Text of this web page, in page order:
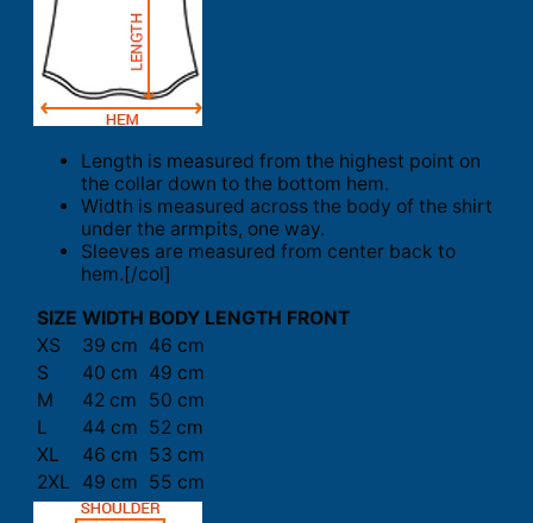
Length is measured from the highest point on
the collar down to the bottom hem.
Width is measured across the body of the shirt
under the armpits, one way.
Sleeves are measured from center back to
hem.[/col]
SIZE WIDTH BODY LENGTH FRONT
XS
39 cm 46 cm
S
40 cm 49 cm
M
42 cm
50 cm
L
44 cm 52 cm
XL
46 cm 53 cm
2XL
49 cm 55 cm